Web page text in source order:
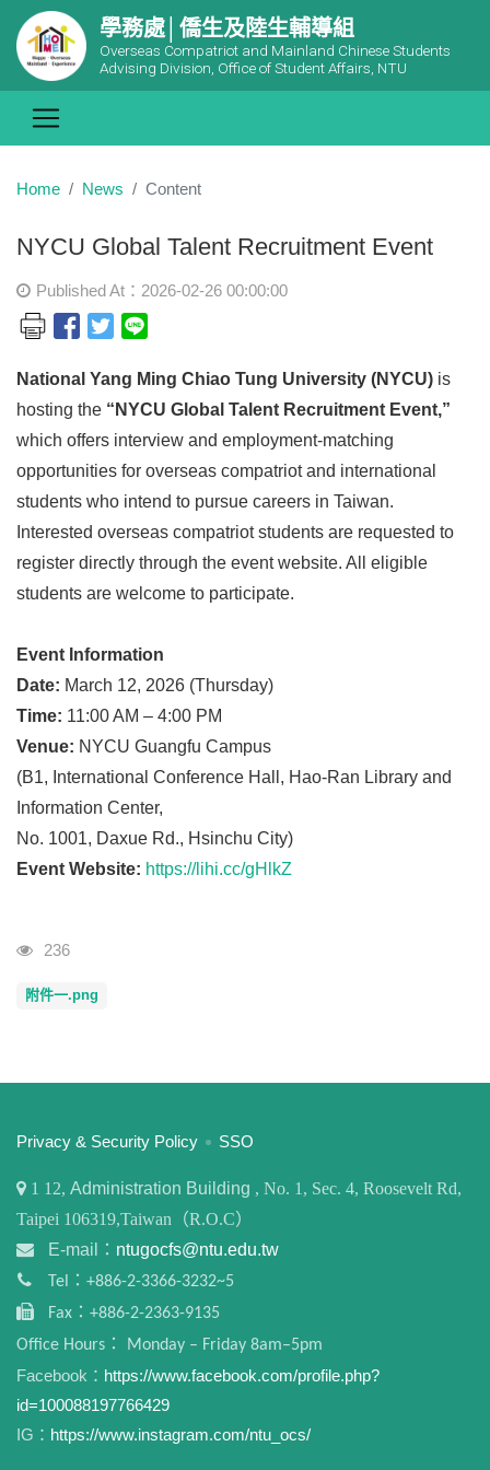
學務處│僑生及陸生輔導組
Overseas Compatriot and Mainland Chinese Students
Advising Division, Office of Student Affairs, NTU
Home News Content
NYCU Global Talent Recruitment Event
Published At：2026-02-26 00:00:00
National Yang Ming Chiao Tung University (NYCU) is
hosting the “NYCU Global Talent Recruitment Event,”
which offers interview and employment-matching
opportunities for overseas compatriot and international
students who intend to pursue careers in Taiwan.
Interested overseas compatriot students are requested to
register directly through the event website. All eligible
students are welcome to participate.
Event Information
Date: March 12, 2026 (Thursday)
Time: 11:00 AM – 4:00 PM
Venue: NYCU Guangfu Campus
(B1, International Conference Hall, Hao-Ran Library and
Information Center,
No. 1001, Daxue Rd., Hsinchu City)
Event Website: https://lihi.cc/gHlkZ
Visits
236
附件一.png
:::
Privacy & Security Policy SSO
1 12, Administration Building , No. 1, Sec. 4, Roosevelt Rd,
Taipei 106319,Taiwan（R.O.C）
E-mail： ntugocfs@ntu.edu.tw
Tel：+886-2-3366-3232~5
Fax：+886-2-2363-9135
Office Hours： Monday – Friday 8am–5pm
Facebook： https://www.facebook.com/profile.php?
id=100088197766429
IG： https://www.instagram.com/ntu_ocs/